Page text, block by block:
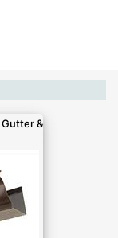
&